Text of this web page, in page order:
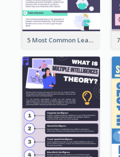
5 Most Common Leadership Styles Infographic